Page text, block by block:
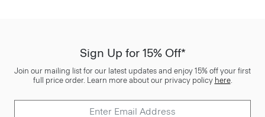
Sign Up for 15% Off*
Join our mailing list for our latest updates and enjoy 15% off your first
full price order. Learn more about our privacy policy here.